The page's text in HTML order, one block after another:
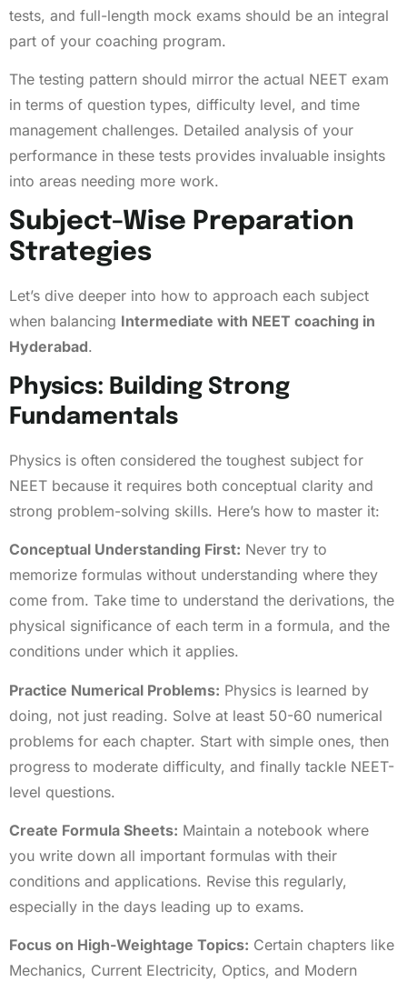
tests, and full-length mock exams should be an integral
part of your coaching program.
The testing pattern should mirror the actual NEET exam
in terms of question types, difficulty level, and time
management challenges. Detailed analysis of your
performance in these tests provides invaluable insights
into areas needing more work.
Subject-Wise Preparation
Strategies
Let’s dive deeper into how to approach each subject
when balancing Intermediate with NEET coaching in
Hyderabad.
Physics: Building Strong
Fundamentals
Physics is often considered the toughest subject for
NEET because it requires both conceptual clarity and
strong problem-solving skills. Here’s how to master it:
Conceptual Understanding First: Never try to
memorize formulas without understanding where they
come from. Take time to understand the derivations, the
physical significance of each term in a formula, and the
conditions under which it applies.
Practice Numerical Problems: Physics is learned by
doing, not just reading. Solve at least 50-60 numerical
problems for each chapter. Start with simple ones, then
progress to moderate difficulty, and finally tackle NEET-
level questions.
Create Formula Sheets: Maintain a notebook where
you write down all important formulas with their
conditions and applications. Revise this regularly,
especially in the days leading up to exams.
Focus on High-Weightage Topics: Certain chapters like
Mechanics, Current Electricity, Optics, and Modern